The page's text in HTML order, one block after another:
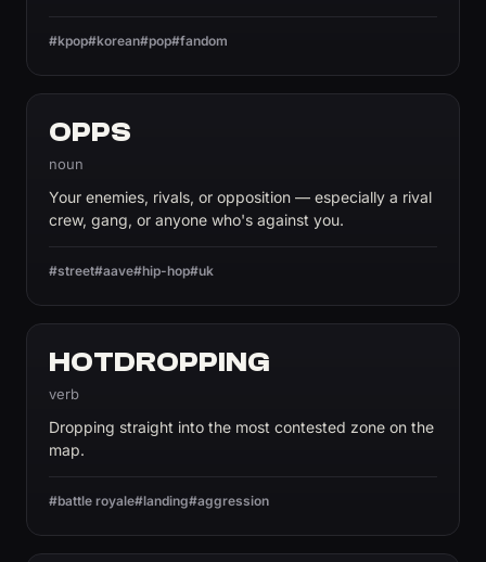
#kpop#korean#pop#fandom
OPPS
noun
Your enemies, rivals, or opposition — especially a rival
crew, gang, or anyone who's against you.
#street#aave#hip-hop#uk
HOTDROPPING
verb
Dropping straight into the most contested zone on the
map.
#battle royale#landing#aggression